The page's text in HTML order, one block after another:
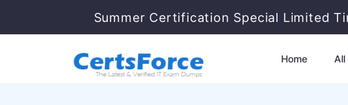
Summer Certification Special Limited
Home All